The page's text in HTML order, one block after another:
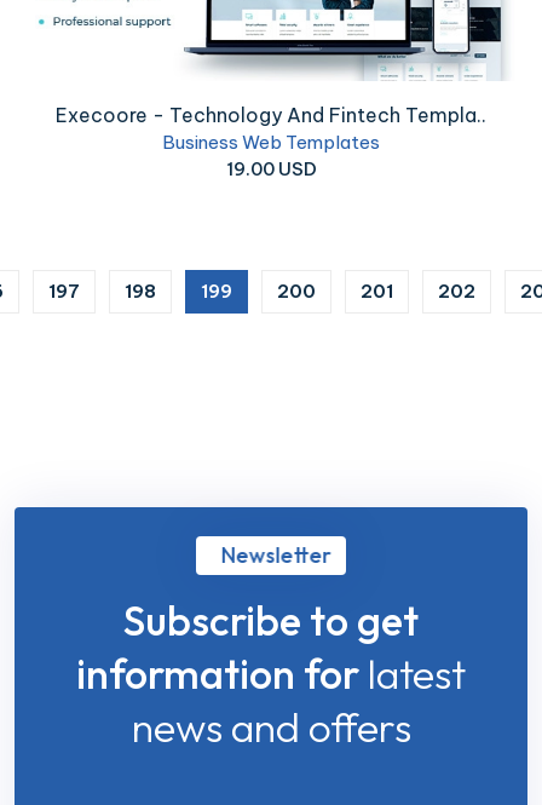
Execoore - Technology And Fintech Templa..
Business Web Templates
19.00 USD
197 198 199(current)
200 201 202
Newsletter
Subscribe to get
information for latest
news and offers